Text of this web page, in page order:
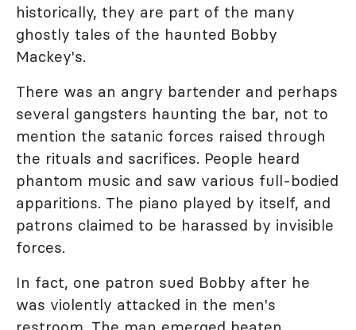
historically, they are part of the many
ghostly tales of the haunted Bobby
Mackey's.
There was an angry bartender and perhaps
several gangsters haunting the bar, not to
mention the satanic forces raised through
the rituals and sacrifices. People heard
phantom music and saw various full-bodied
apparitions. The piano played by itself, and
patrons claimed to be harassed by invisible
forces.
In fact, one patron sued Bobby after he
was violently attacked in the men's